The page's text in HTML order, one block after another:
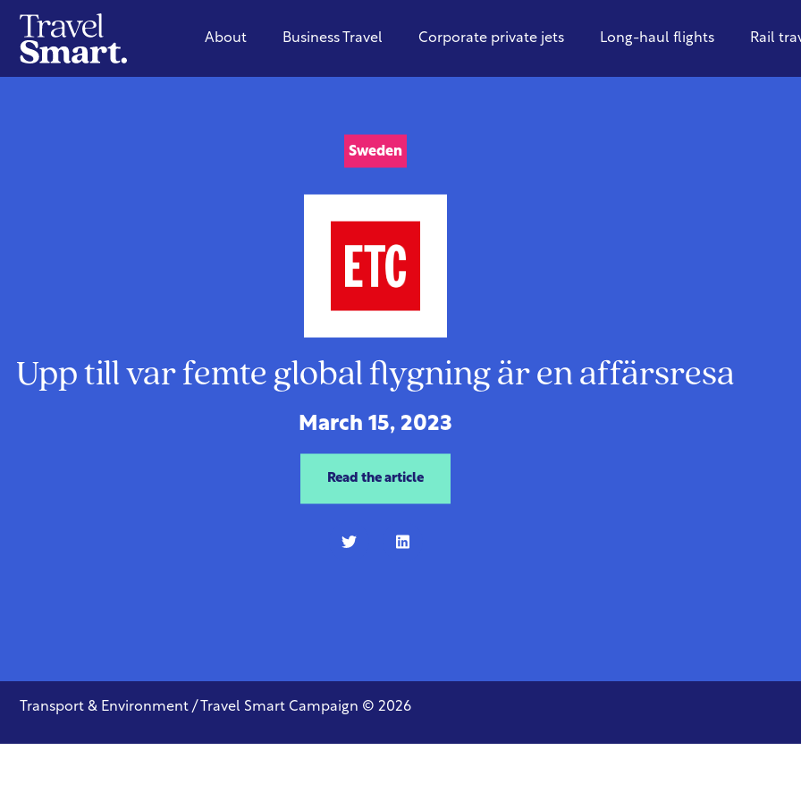
About Business Travel Corporate private jets Long-haul flights Rail
Sweden
Upp till var femte global flygning är en affärsresa
March 15, 2023
Read the article
Transport & Environment / Travel Smart Campaign © 2026